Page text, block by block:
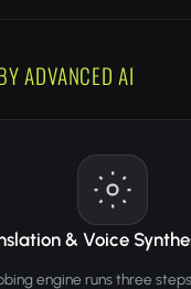
ADVANCED AI
& Voice
engine runs three